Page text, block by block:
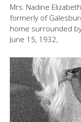
Mrs. Nadine
formerly of
home surrounded
June 15, 1932,